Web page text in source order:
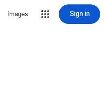
Images Sign in